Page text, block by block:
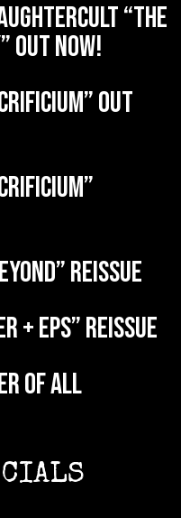
“The
out now!
out
reissue
+ EPs” reissue
of all